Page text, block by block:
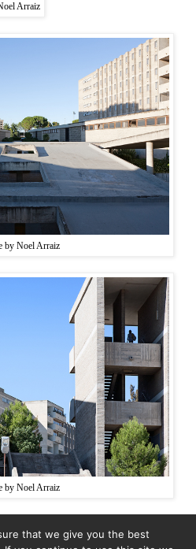
Arraiz
by Noel Arraiz
by Noel Arraiz
that we give you the best